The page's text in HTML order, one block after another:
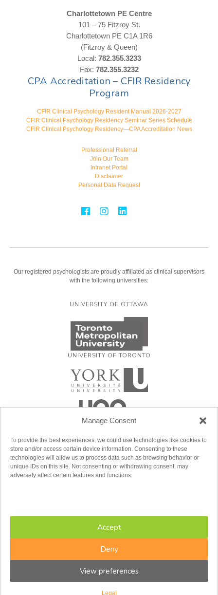
Manage Consent
To provide the best experiences, we could use technologies like cookies to
store and/or access certain device information. Consenting to these
technologies will allow us to process data such as browsing behavior or
unique IDs on this site. Not consenting or withdrawing consent, may
adversely affect certain features and functions.
Accept
Deny
View preferences
Legal
Charlottetown PE Centre
101 – 75 Fitzroy St.
Charlottetown PE C1A 1R6
(Fitzroy & Queen)
Local: 782.355.3233
Fax: 782.355.3232
CPA Accreditation – CFIR Residency
Program
CFIR Clinical Psychology Resident Manual 2026-2027
CFIR Clinical Psychology Residency Seminar Series Schedule
CFIR Clinical Psychology Residency—CPA Accreditation News
Professional Referral
Join Our Team
Intranet Portal
Disclaimer
Personal Data Request
Our registered psychologists are proudly affiliated as clinical supervisors
with the following universities:
UNIVERSITY OF OTTAWA
UNIVERSITY OF TORONTO
Copyright © 2026 CFIR. All rights reserved.
Legal